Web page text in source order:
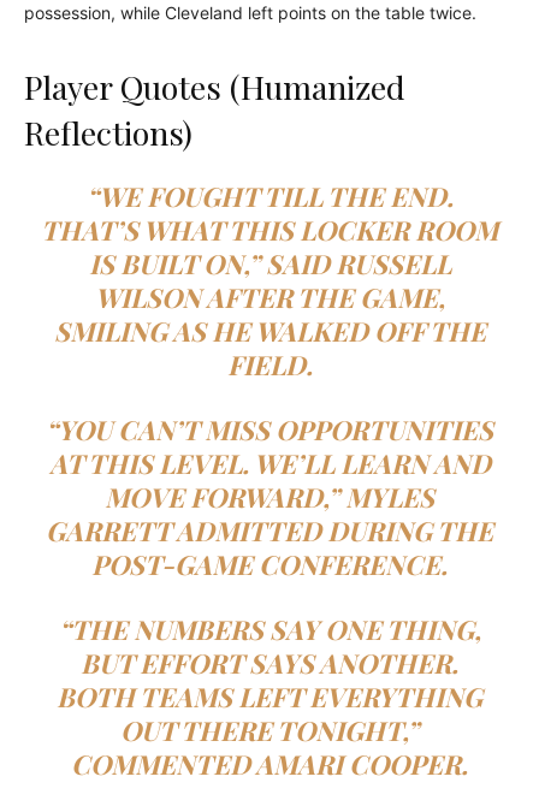
possession, while Cleveland left points on the table twice.
Player Quotes (Humanized
Reflections)
“WE FOUGHT TILL THE END.
THAT’S WHAT THIS LOCKER ROOM
IS BUILT ON,” SAID RUSSELL
WILSON AFTER THE GAME,
SMILING AS HE WALKED OFF THE
FIELD.
“YOU CAN’T MISS OPPORTUNITIES
AT THIS LEVEL. WE’LL LEARN AND
MOVE FORWARD,” MYLES
GARRETT ADMITTED DURING THE
POST-GAME CONFERENCE.
“THE NUMBERS SAY ONE THING,
BUT EFFORT SAYS ANOTHER.
BOTH TEAMS LEFT EVERYTHING
OUT THERE TONIGHT,”
COMMENTED AMARI COOPER.